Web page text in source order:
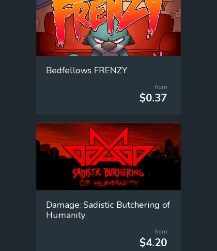
Bedfellows FRENZY
from
$0.37
Damage: Sadistic Butchering of
Humanity
from
$4.20